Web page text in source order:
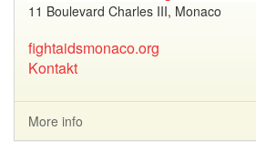
11 Boulevard Charles III, Monaco
fightaidsmonaco.org
Kontakt
More info